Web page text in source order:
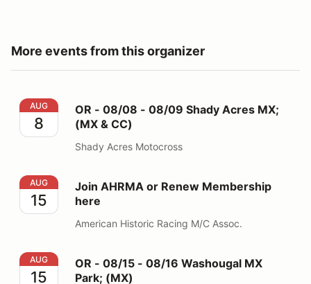
More events from this organizer
OR - 08/08 - 08/09 Shady Acres MX; (MX & CC)
AUG
8
OR - 08/08 - 08/09 Shady Acres MX;
(MX & CC)
Shady Acres Motocross
Join AHRMA or Renew Membership here
AUG
15
Join AHRMA or Renew Membership
here
American Historic Racing M/C Assoc.
OR - 08/15 - 08/16 Washougal MX Park; (MX)
AUG
15
OR - 08/15 - 08/16 Washougal MX
Park; (MX)